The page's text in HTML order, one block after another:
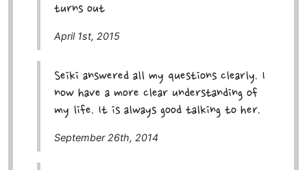
turns out
April 1st, 2015
Seiki answered all my questions clearly. I
now have a more clear understanding of
my life. It is always good talking to her.
September 26th, 2014